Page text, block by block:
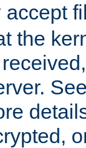
accept
the